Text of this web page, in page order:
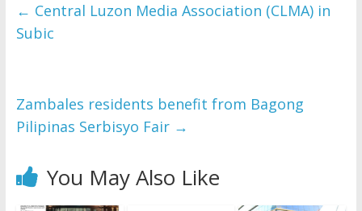
refer to DearFlip
← Central Luzon Media Association (CLMA) in
Subic
Zambales residents benefit from Bagong
Pilipinas Serbisyo Fair →
You May Also Like